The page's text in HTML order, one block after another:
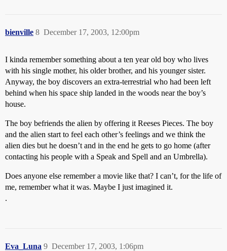
bienville December 17, 2003, 12:00pm
8
I kinda remember something about a ten year old boy who lives
with his single mother, his older brother, and his younger sister.
Anyway, the boy discovers an extra-terrestrial who had been left
behind when his space ship landed in the woods near the boy’s
house.
The boy befriends the alien by offering it Reeses Pieces. The boy
and the alien start to feel each other’s feelings and we think the
alien dies but he doesn’t and in the end he gets to go home (after
contacting his people with a Speak and Spell and an Umbrella).
Does anyone else remember a movie like that? I can’t, for the life of
me, remember what it was. Maybe I just imagined it.
.
Eva_Luna December 17, 2003, 1:06pm
9